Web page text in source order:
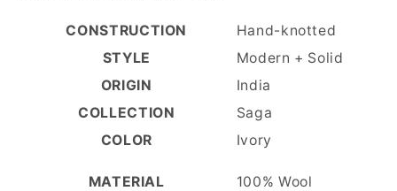
CONSTRUCTION
Hand-knotted
STYLE
Modern + Solid
ORIGIN
India
COLLECTION
Saga
COLOR
Ivory
MATERIAL 100% Wool